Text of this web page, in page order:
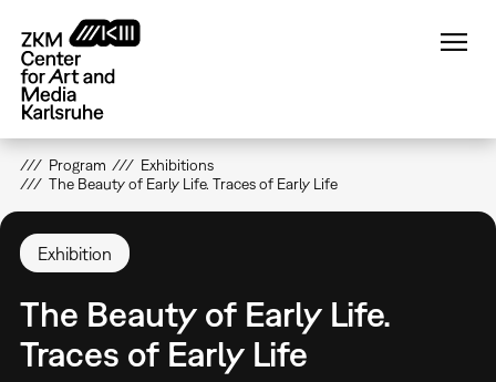
main
content
Program
Exhibitions
The Beauty of Early Life. Traces of Early Life
Exhibition
The Beauty of Early Life.
Traces of Early Life